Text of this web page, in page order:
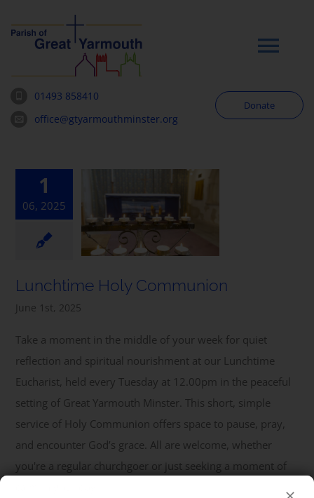
01493 858410
office@gtyarmouthminster.org
Worship
News & Notices
Community
Get Involved
Safeguarding
Donate
1
06, 2025
Lunchtime Holy Communion
June 1st, 2025
Take a moment in the middle of your week for quiet
reflection and spiritual nourishment at our Lunchtime
Eucharist, held every Tuesday at 12.00pm in the peaceful
setting of Great Yarmouth Minster. This short, simple
service of Holy Communion offers space to pause, pray,
and encounter God’s grace. All are welcome, whether
you're a regular churchgoer or just seeking a moment of